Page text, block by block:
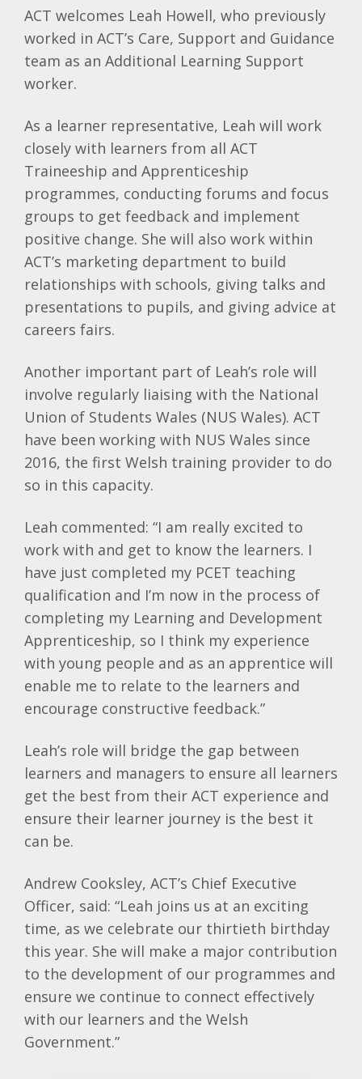
ACT welcomes Leah Howell, who previously
worked in ACT’s Care, Support and Guidance
team as an Additional Learning Support
worker.
As a learner representative, Leah will work
closely with learners from all ACT
Traineeship and Apprenticeship
programmes, conducting forums and focus
groups to get feedback and implement
positive change. She will also work within
ACT’s marketing department to build
relationships with schools, giving talks and
presentations to pupils, and giving advice at
careers fairs.
Another important part of Leah’s role will
involve regularly liaising with the National
Union of Students Wales (NUS Wales). ACT
have been working with NUS Wales since
2016, the first Welsh training provider to do
so in this capacity.
Leah commented: “I am really excited to
work with and get to know the learners. I
have just completed my PCET teaching
qualification and I’m now in the process of
completing my Learning and Development
Apprenticeship, so I think my experience
with young people and as an apprentice will
enable me to relate to the learners and
encourage constructive feedback.”
Leah’s role will bridge the gap between
learners and managers to ensure all learners
get the best from their ACT experience and
ensure their learner journey is the best it
can be.
Andrew Cooksley, ACT’s Chief Executive
Officer, said: “Leah joins us at an exciting
time, as we celebrate our thirtieth birthday
this year. She will make a major contribution
to the development of our programmes and
ensure we continue to connect effectively
with our learners and the Welsh
Government.”